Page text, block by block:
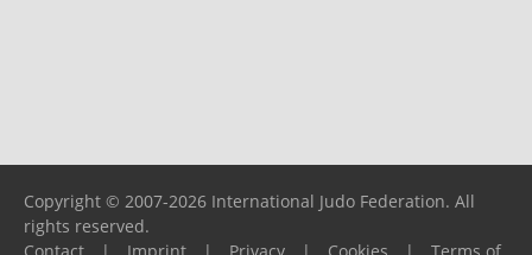
Copyright © 2007-2026 International Judo Federation. All
rights reserved.